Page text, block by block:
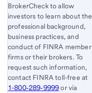
BrokerCheck to allow
investors to learn about the
professional background,
business practices, and
conduct of FINRA member
firms or their brokers. To
request such information,
contact FINRA toll-free at
1-800‐289‐9999or via